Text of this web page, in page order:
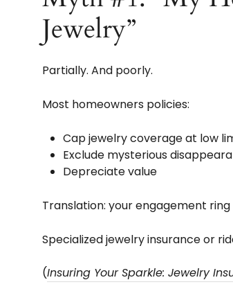
Jewelry”
Partially. And poorly.
Most homeowners policies:
Cap jewelry coverage at low
Exclude mysterious
Depreciate value
Translation: your engagement
Specialized jewelry insurance or
(Insuring Your Sparkle: Jewelry